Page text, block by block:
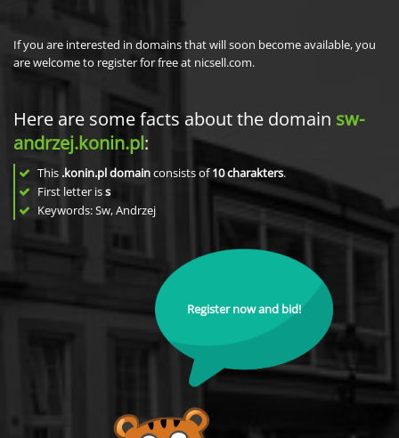
If you are interested in domains that will soon become available, you
are welcome to register for free at nicsell.com.
Here are some facts about the domain sw-
andrzej.konin.pl:
This .konin.pl domainconsists of10charakters.
First letter iss
Keywords: Sw, Andrzej
Register now and bid!